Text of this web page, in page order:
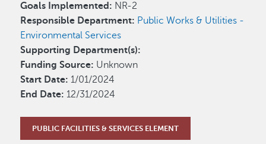
Goals Implemented: NR-2
Responsible Department: Public Works & Utilities -
Environmental Services
Supporting Department(s):
Funding Source: Unknown
Start Date: 1/01/2024
End Date: 12/31/2024
PUBLIC FACILITIES & SERVICES ELEMENT